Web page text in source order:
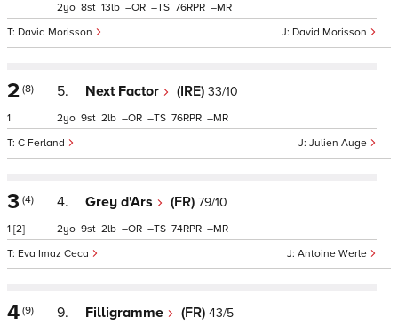
David Morisson
David Morisson
2 8 13 – – 76 –
2 (8)
1
5. Next Factor (IRE) 33/10
Julien Auge
C Ferland
2 9 2 – – 76 –
3 (4)
1 [2]
4. Grey d'Ars (FR) 79/10
Antoine Werle
Eva Imaz Ceca
2 9 2 – – 74 –
4 (9) 9. Filligramme (FR) 43/5